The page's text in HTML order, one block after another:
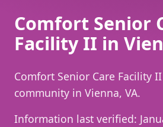
Comfort Senior
Facility II in
Comfort Senior Care Facility
community in Vienna, VA.
Information last verified: